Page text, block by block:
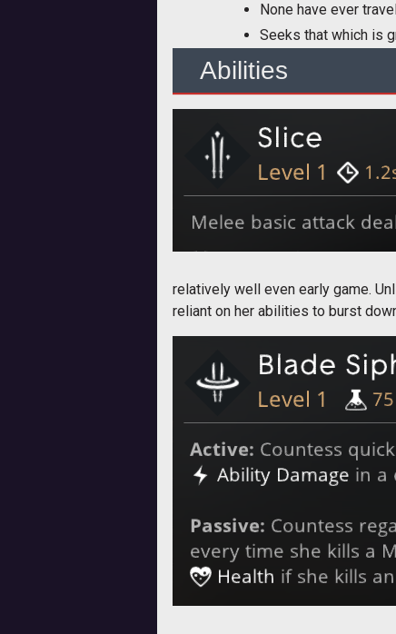
None have ever
Seeks that which is
Abilities
relatively well even early game.
reliant on her abilities to burst